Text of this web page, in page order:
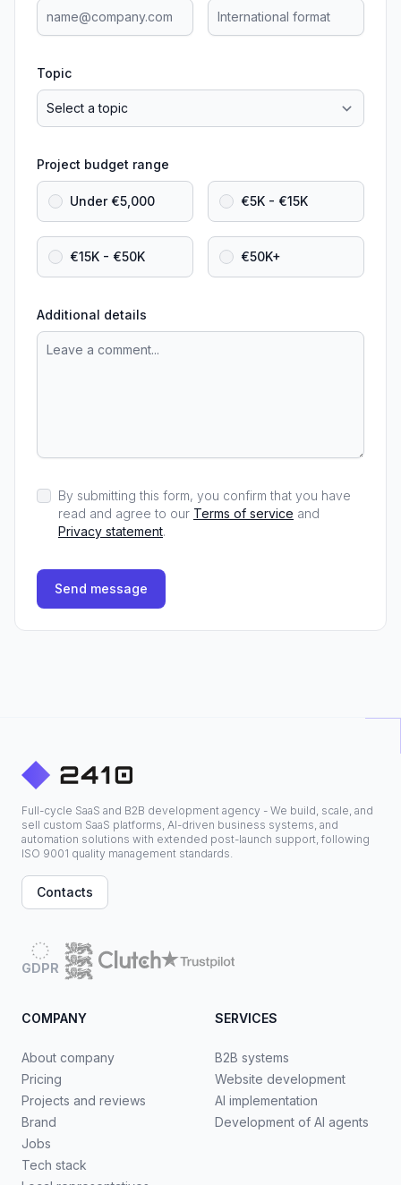
Topic
Project budget range
Under €5,000 €5K - €15K
€15K - €50K €50K+
Additional details
By submitting this form, you confirm that you have
read and agree to our Terms of service and
Privacy statement.
Send message
Full-cycle SaaS and B2B development agency - We build, scale, and
sell custom SaaS platforms, AI-driven business systems, and
automation solutions with extended post-launch support, following
ISO 9001 quality management standards.
Contacts
GDPR
COMPANY
About company
Pricing
Projects and reviews
Brand
Jobs
Tech stack
SERVICES
B2B systems
Website development
AI implementation
Development of AI agents